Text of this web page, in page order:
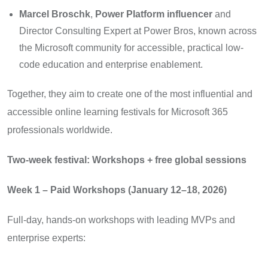
Marcel Broschk, Power Platform influencer and
Director Consulting Expert at Power Bros, known across
the Microsoft community for accessible, practical low-
code education and enterprise enablement.
Together, they aim to create one of the most influential and
accessible online learning festivals for Microsoft 365
professionals worldwide.
Two-week festival: Workshops + free global sessions
Week 1 – Paid Workshops (January 12–18, 2026)
Full-day, hands-on workshops with leading MVPs and
enterprise experts: